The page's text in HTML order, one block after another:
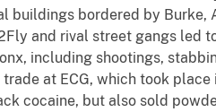
bordered by Burke,
and rival street gangs led
including shootings,
at ECG, which took
cocaine, but also sold